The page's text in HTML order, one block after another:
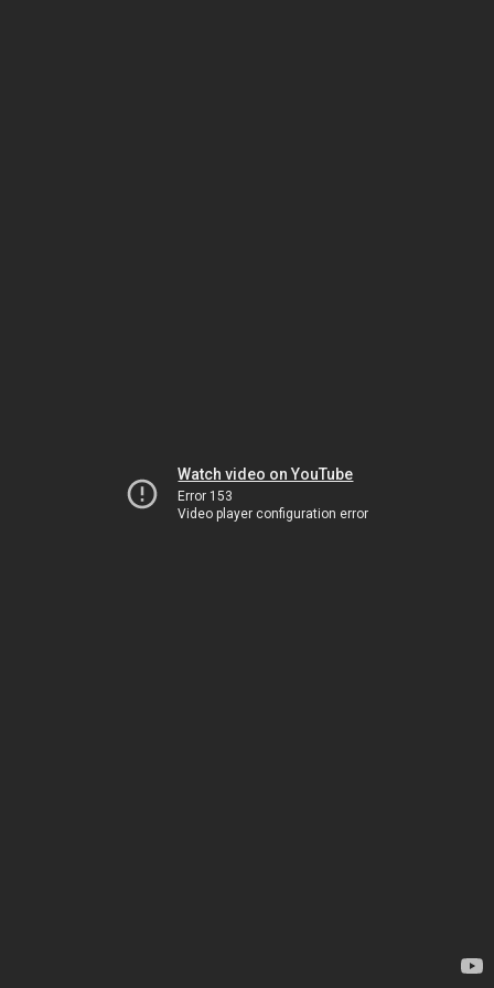
Watch video on YouTube
Error 153
Video player configuration error